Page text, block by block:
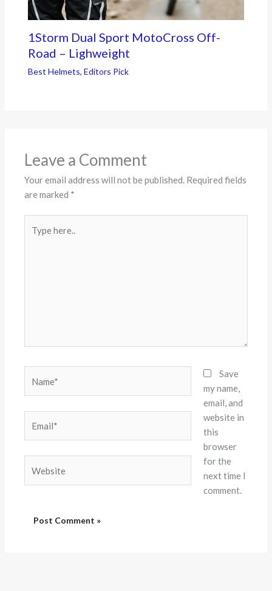
1Storm Dual Sport MotoCross Off-
Road – Lighweight
Best Helmets, Editors Pick
Leave a Comment
Your email address will not be published. Required fields
are marked *
here..
Save
my name,
email, and
website in
this
browser
for the
next time I
comment.